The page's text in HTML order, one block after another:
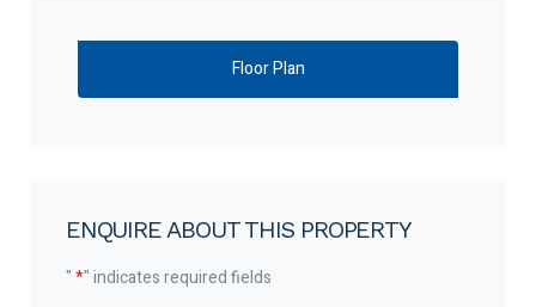
Floor Plan
ENQUIRE ABOUT THIS PROPERTY
"*" indicates required fields